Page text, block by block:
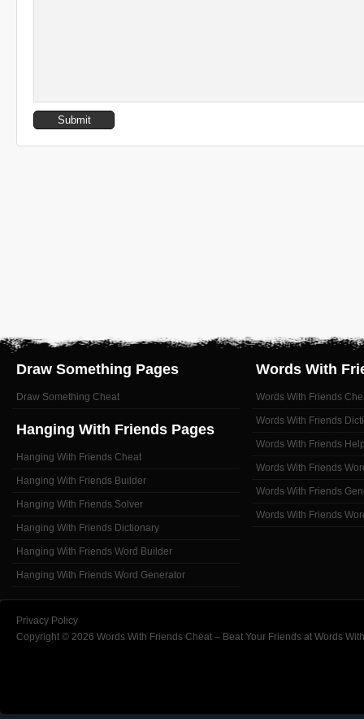
Draw Something Pages
Draw Something Cheat
Hanging With Friends Pages
Hanging With Friends Cheat
Hanging With Friends Builder
Hanging With Friends Solver
Hanging With Friends Dictionary
Hanging With Friends Word Builder
Hanging With Friends Word Generator
Words With
Words With Friends
Words With Friends
Words With Friends
Words With Friends
Words With Friends
Words With Friends
Privacy Policy
Copyright © 2026 Words With Friends Cheat – Beat Your Friends at Words